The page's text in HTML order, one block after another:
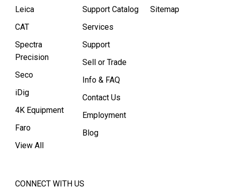
Leica
CAT
Spectra
Precision
Seco
iDig
4K Equipment
Faro
View All
Support Catalog
Services
Support
Sell or Trade
Info & FAQ
Contact Us
Employment
Blog
Sitemap
CONNECT WITH US